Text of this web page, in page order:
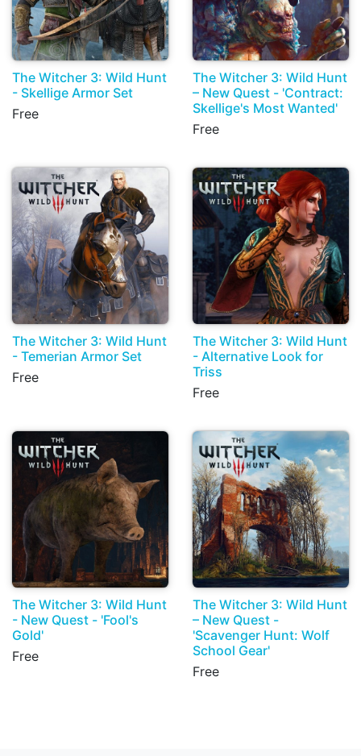
The Witcher 3: Wild Hunt
- Skellige Armor Set
Free
The Witcher 3: Wild Hunt
– New Quest - 'Contract:
Skellige's Most Wanted'
Free
The Witcher 3: Wild Hunt
- Temerian Armor Set
Free
The Witcher 3: Wild Hunt
- Alternative Look for
Triss
Free
The Witcher 3: Wild Hunt
- New Quest - 'Fool's
Gold'
Free
The Witcher 3: Wild Hunt
– New Quest -
'Scavenger Hunt: Wolf
School Gear'
Free